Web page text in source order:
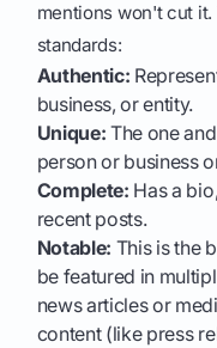
mentions won't cut it.
standards:
Authentic:
business, or entity.
Unique: The one
person or business
Complete: Has a
recent posts.
Notable: This is the
be featured in
news articles or
content (like press